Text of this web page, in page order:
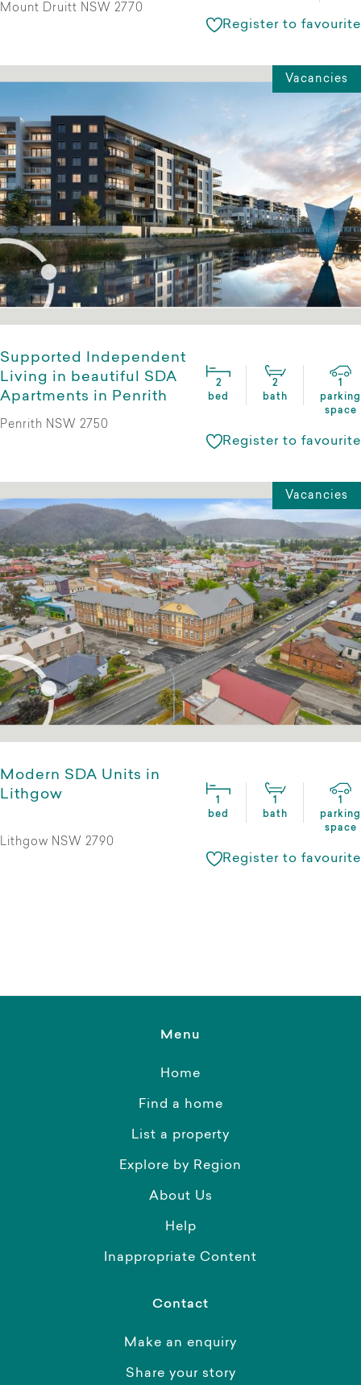
Mount Druitt NSW 2770
Register to favourite
Vacancies
Supported Independent
Living in beautiful SDA
Apartments in Penrith
2
bed
2
bath
1
parking
space
Penrith NSW 2750
Register to favourite
Vacancies
Modern SDA Units in
Lithgow
1
bed
1
bath
1
parking
space
Lithgow NSW 2790
Register to favourite
Menu
Home
Find a home
List a property
Explore by Region
About Us
Help
Inappropriate Content
Contact
Make an enquiry
Share your story